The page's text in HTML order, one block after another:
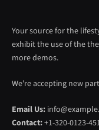
Your source for the
exhibit the use of the
more demos.
We're accepting new
Email Us:
Contact:+1-320-0123-